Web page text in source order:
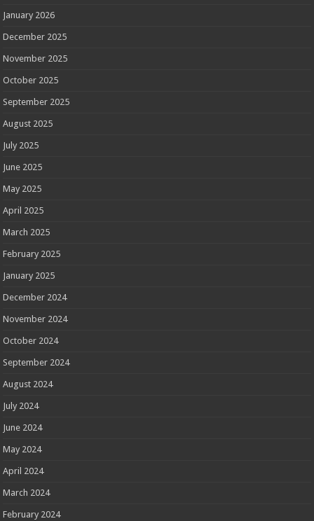
January 2026
December 2025
November 2025
October 2025
September 2025
August 2025
July 2025
June 2025
May 2025
April 2025
March 2025
February 2025
January 2025
December 2024
November 2024
October 2024
September 2024
August 2024
July 2024
June 2024
May 2024
April 2024
March 2024
February 2024